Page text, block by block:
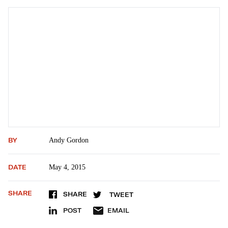
BY Andy Gordon
DATE May 4, 2015
SHARE SHARE TWEET
POST EMAIL